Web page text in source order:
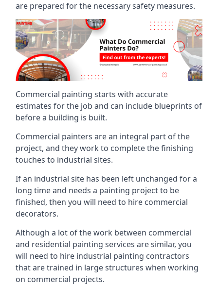
are prepared for the necessary safety measures.
Commercial painting starts with accurate
estimates for the job and can include blueprints of
before a building is built.
Commercial painters are an integral part of the
project, and they work to complete the finishing
touches to industrial sites.
If an industrial site has been left unchanged for a
long time and needs a painting project to be
finished, then you will need to hire commercial
decorators.
Although a lot of the work between commercial
and residential painting services are similar, you
will need to hire industrial painting contractors
that are trained in large structures when working
on commercial projects.